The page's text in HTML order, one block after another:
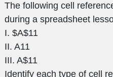
The following cell
during a spreadsheet
I. $A$11
II. A11
III. A$11
Identify each type of cell